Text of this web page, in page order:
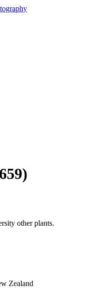
other plants.
Zealand